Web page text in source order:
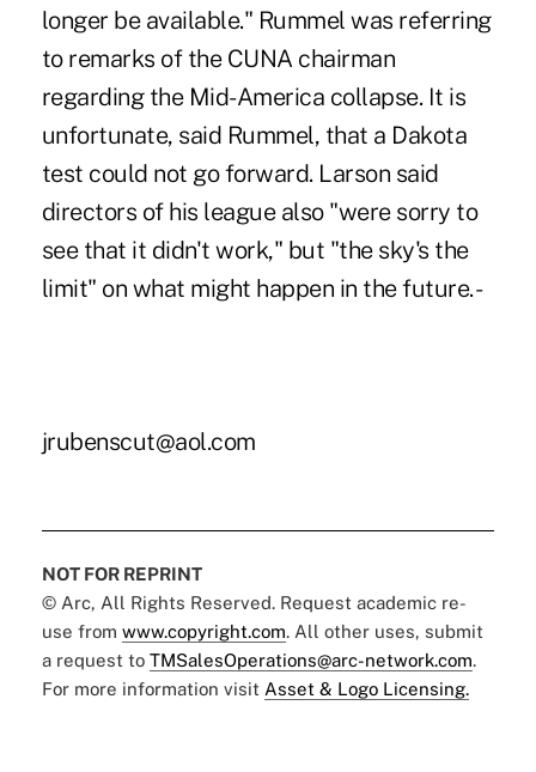
longer be available." Rummel was referring
to remarks of the CUNA chairman
regarding the Mid-America collapse. It is
unfortunate, said Rummel, that a Dakota
test could not go forward. Larson said
directors of his league also "were sorry to
see that it didn't work," but "the sky's the
limit" on what might happen in the future. -
jrubenscut@aol.com
NOT FOR REPRINT
© Arc, All Rights Reserved. Request academic re-
use from www.copyright.com. All other uses, submit
a request to TMSalesOperations@arc-network.com.
For more information visit Asset & Logo Licensing.